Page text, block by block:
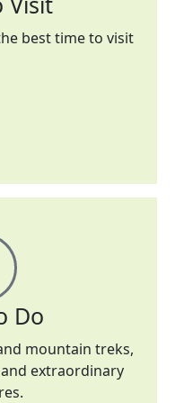
best time to visit
Do
mountain treks,
extraordinary